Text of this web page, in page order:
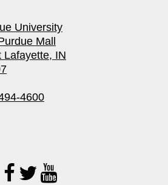
University
Mall
Lafayette, IN
4600
Follow
Us